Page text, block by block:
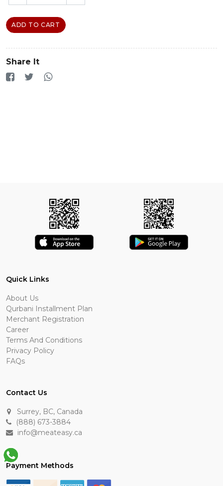
ADD TO CART
Share It
Quick Links
About Us
Qurbani Installment Plan
Merchant Registration
Career
Terms And Conditions
Privacy Policy
FAQs
Contact Us
Surrey, BC, Canada
(888) 673-3884
info@meateasy.ca
Payment Methods